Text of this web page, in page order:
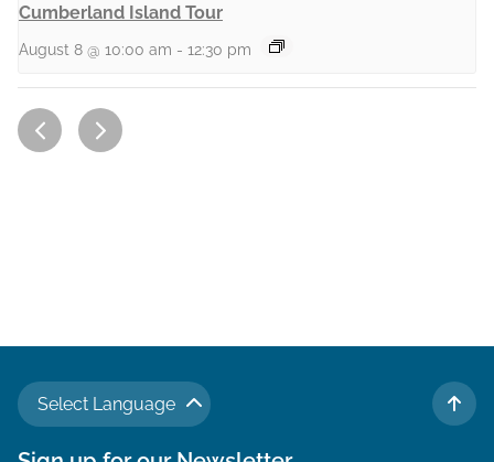
Cumberland Island Tour
August 8 @ 10:00 am - 12:30 pm
Select Language
TO